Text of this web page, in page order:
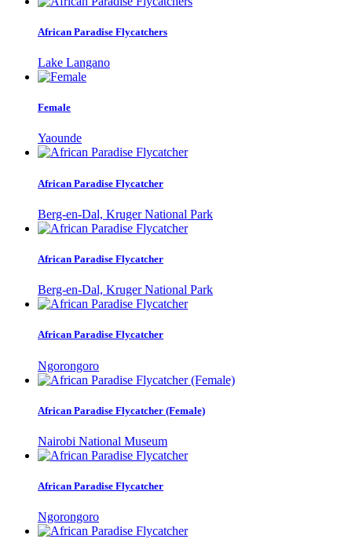
African Paradise Flycatchers
Lake Langano
Female
Yaounde
African Paradise Flycatcher
Berg-en-Dal, Kruger National Park
African Paradise Flycatcher
Berg-en-Dal, Kruger National Park
African Paradise Flycatcher
Ngorongoro
African Paradise Flycatcher (Female)
Nairobi National Museum
African Paradise Flycatcher
Ngorongoro